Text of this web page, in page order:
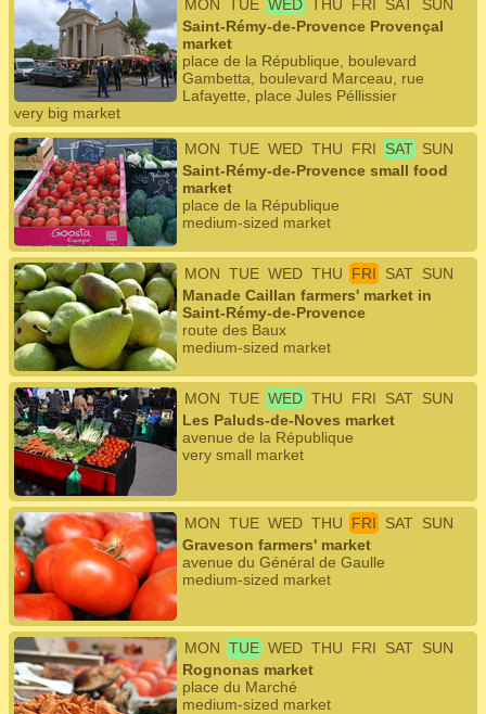
MON TUE WED THU FRI SAT
SUN
Saint-Rémy-de-Provence Provençal
market
place de la République, boulevard
Gambetta, boulevard Marceau, rue
Lafayette, place Jules Péllissier
very big market
MON TUE WED THU FRI SAT SUN
Saint-Rémy-de-Provence small food
market
place de la République
medium-sized market
MON TUE WED THU FRI SAT SUN
Manade Caillan farmers' market in
Saint-Rémy-de-Provence
route des Baux
medium-sized market
MON TUE WED THU FRI SAT SUN
Les Paluds-de-Noves market
avenue de la République
very small market
MON TUE WED THU FRI SAT SUN
Graveson farmers' market
avenue du Général de Gaulle
medium-sized market
MON TUE WED THU FRI SAT SUN
Rognonas market
place du Marché
medium-sized market